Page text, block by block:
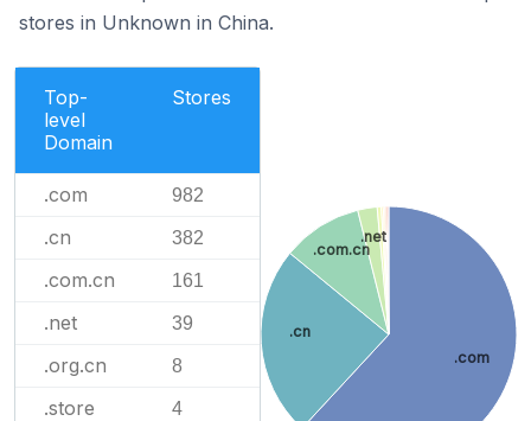
stores in Unknown in China.
Top-
level
Domain
Stores
.com 982
.cn 382
.com.cn 161
.net 39
.org.cn 8
.store 4
.com
.cn
.com.cn
.net